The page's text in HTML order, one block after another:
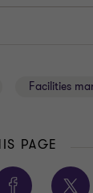
Facilities
PAGE